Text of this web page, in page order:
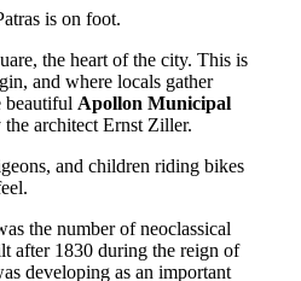
is on foot.
the heart of the city. This is
and where locals gather
beautiful Apollon Municipal
architect Ernst Ziller.
and children riding bikes
the number of neoclassical
after 1830 during the reign of
developing as an important